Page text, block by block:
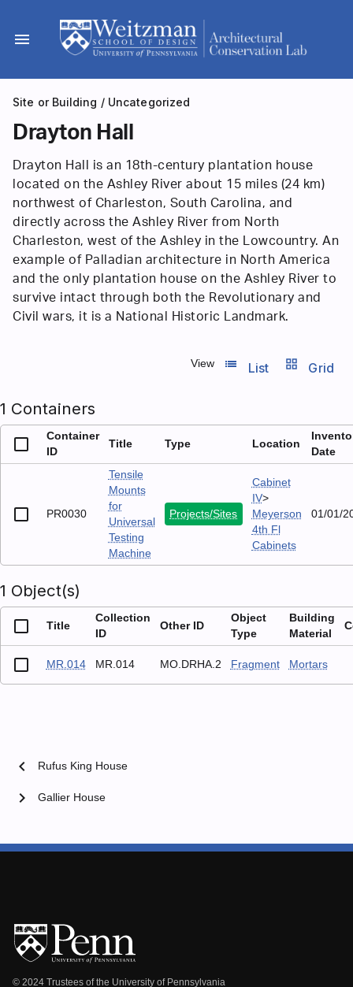
content
menu
Site or Building / Uncategorized
Drayton Hall
Drayton Hall is an 18th-century plantation house
located on the Ashley River about 15 miles (24 km)
northwest of Charleston, South Carolina, and
directly across the Ashley River from North
Charleston, west of the Ashley in the Lowcountry. An
example of Palladian architecture in North America
and the only plantation house on the Ashley River to
survive intact through both the Revolutionary and
Civil wars, it is a National Historic Landmark.
View list_view
List grid_view Grid
1 Containers
Container
ID
Title Type Location
Date
PR0030
Tensile
Mounts
for
Universal
Testing
Machine
Projects/Sites
Cabinet
IV>
Meyerson
4th Fl
Cabinets
01/01/
1 Object(s)
Title
Collection
ID
Other ID
Object
Type
Building
Material
MR.014 MR.014 MO.DRHA.2 Fragment Mortars
chevron_left Rufus King House
Gallier House
chevron_right
© 2024 Trustees of the University of Pennsylvania